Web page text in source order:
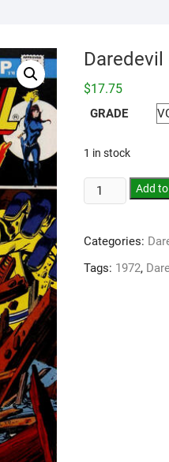
Daredevil
$17.75
GRADE
1 in stock
Add
Categories:
Tags: 1972,